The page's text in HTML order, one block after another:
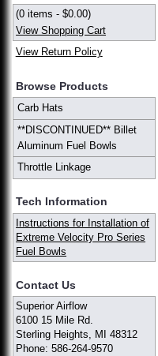
(0 items - $0.00)
View Shopping Cart
View Return Policy
Browse Products
Carb Hats
**DISCONTINUED** Billet
Aluminum Fuel Bowls
Throttle Linkage
Tech Information
Instructions for Installation of
Extreme Velocity Pro Series
Fuel Bowls
Contact Us
Superior Airflow
6100 15 Mile Rd.
Sterling Heights, MI 48312
Phone: 586-264-9570